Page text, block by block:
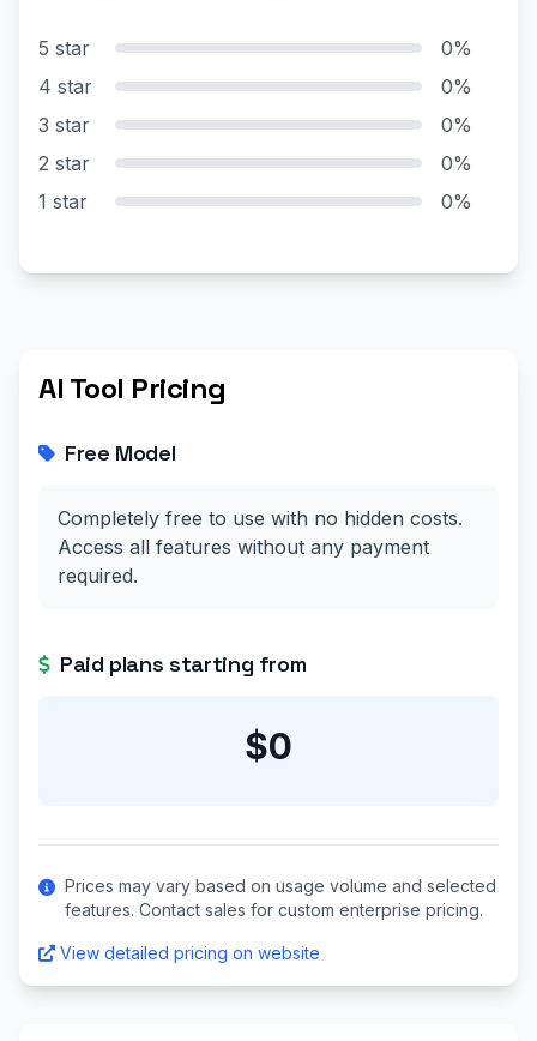
5 star
0%
4 star
0%
3 star
0%
2 star
0%
1 star
0%
AI Tool Pricing
Free Model
Completely free to use with no hidden costs.
Access all features without any payment
required.
Paid plans starting from
$0
Prices may vary based on usage volume and selected
features. Contact sales for custom enterprise pricing.
View detailed pricing on website